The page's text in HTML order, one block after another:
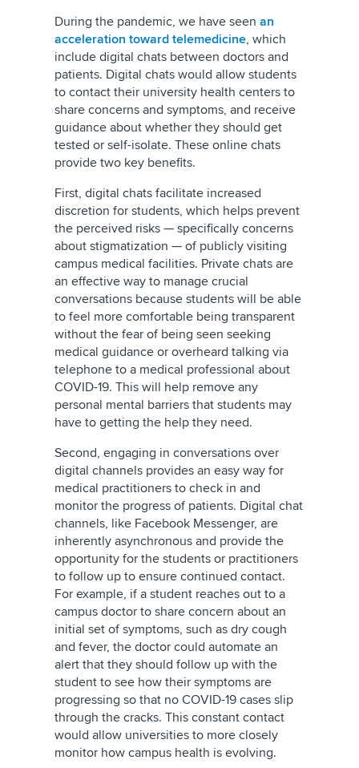
During the pandemic, we have seen an
acceleration toward telemedicine, which
include digital chats between doctors and
patients. Digital chats would allow students
to contact their university health centers to
share concerns and symptoms, and receive
guidance about whether they should get
tested or self-isolate. These online chats
provide two key benefits.
First, digital chats facilitate increased
discretion for students, which helps prevent
the perceived risks — specifically concerns
about stigmatization — of publicly visiting
campus medical facilities. Private chats are
an effective way to manage crucial
conversations because students will be able
to feel more comfortable being transparent
without the fear of being seen seeking
medical guidance or overheard talking via
telephone to a medical professional about
COVID-19. This will help remove any
personal mental barriers that students may
have to getting the help they need.
Second, engaging in conversations over
digital channels provides an easy way for
medical practitioners to check in and
monitor the progress of patients. Digital chat
channels, like Facebook Messenger, are
inherently asynchronous and provide the
opportunity for the students or practitioners
to follow up to ensure continued contact.
For example, if a student reaches out to a
campus doctor to share concern about an
initial set of symptoms, such as dry cough
and fever, the doctor could automate an
alert that they should follow up with the
student to see how their symptoms are
progressing so that no COVID-19 cases slip
through the cracks. This constant contact
would allow universities to more closely
monitor how campus health is evolving.